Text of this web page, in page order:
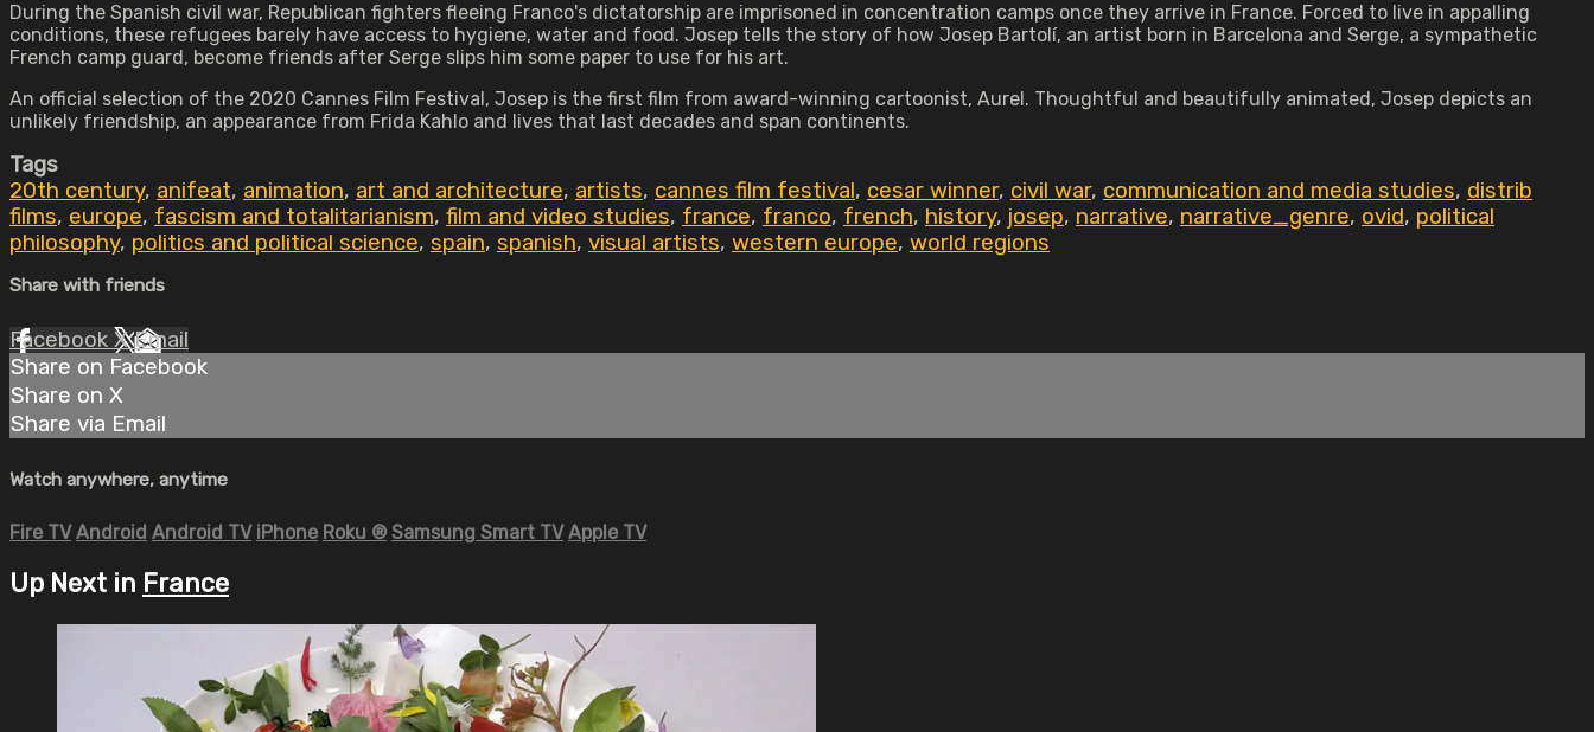
During the Spanish civil war, Republican fighters fleeing Franco's dictatorship are imprisoned in concentration camps once they arrive in France. Forced to live in appalling
conditions, these refugees barely have access to hygiene, water and food. Josep tells the story of how Josep Bartolí, an artist born in Barcelona and Serge, a sympathetic
French camp guard, become friends after Serge slips him some paper to use for his art.
An official selection of the 2020 Cannes Film Festival, Josep is the first film from award-winning cartoonist, Aurel. Thoughtful and beautifully animated, Josep depicts an
unlikely friendship, an appearance from Frida Kahlo and lives that last decades and span continents.
Tags
20th century, anifeat, animation, art and architecture, artists, cannes film festival, cesar winner, civil war, communication and media studies, distrib
films, europe, fascism and totalitarianism, film and video studies, france, franco, french, history, josep, narrative, narrative_genre, ovid, political
philosophy, politics and political science, spain, spanish, visual artists, western europe, world regions
Share with friends
Facebook XEmail
Share on Facebook
Share on X
Share via Email
Watch anywhere, anytime
Fire TV Android Android TV iPhone Roku ® Samsung Smart TV Apple TV
Up Next in France